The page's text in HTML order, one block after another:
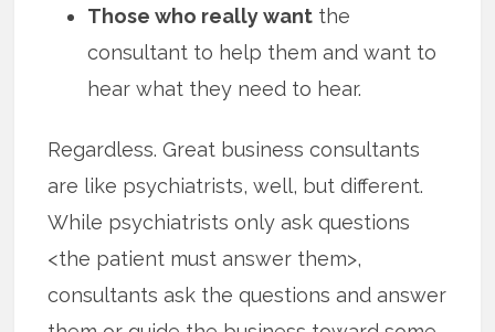
Those who really want the
consultant to help them and want to
hear what they need to hear.
Regardless. Great business consultants
are like psychiatrists, well, but different.
While psychiatrists only ask questions
<the patient must answer them>,
consultants ask the questions and answer